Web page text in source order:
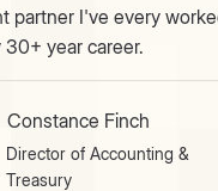
partner I've every
30+ year career.
Constance Finch
Director of Accounting &
Treasury